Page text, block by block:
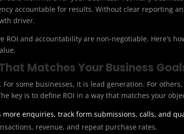
accountable for results. Without clear reporting
driver.
ROI and accountability are non-negotiable. Here’s
Matches Your Business
For some businesses, it is lead generation. For
key is to define ROI in a way that matches your
more enquiries, track form submissions, calls, and
revenue, and repeat purchase rates.